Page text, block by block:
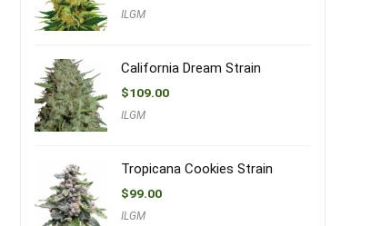
ILGM
California Dream Strain
$109.00
ILGM
Tropicana Cookies Strain
$99.00
ILGM